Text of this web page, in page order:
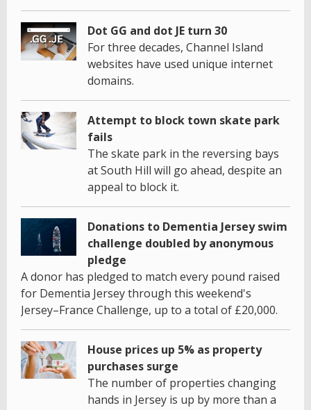
Dot GG and dot JE turn 30
For three decades, Channel Island
websites have used unique internet
domains.
Attempt to block town skate park
fails
The skate park in the reversing bays
at South Hill will go ahead, despite an
appeal to block it.
Donations to Dementia Jersey swim
challenge doubled by anonymous
pledge
A donor has pledged to match every pound raised
for Dementia Jersey through this weekend's
Jersey–France Challenge, up to a total of £20,000.
House prices up 5% as property
purchases surge
The number of properties changing
hands in Jersey is up by more than a